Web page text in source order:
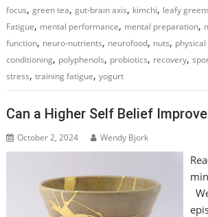
focus,green tea,gut-brain axis, kimchi, leafy
Fatigue, mental performance, mental preparation,
function, neuro-nutrients, neurofood, nuts,
conditioning, polyphenols, probiotics, recovery,
stress,training fatigue,yogurt
Can a Higher Self Belief
October 2, 2024 Wendy Bjork